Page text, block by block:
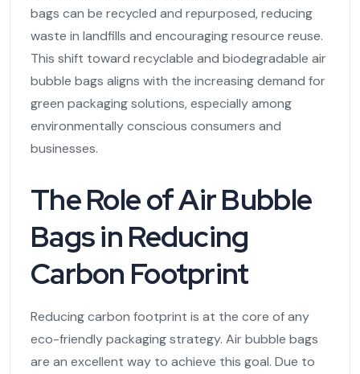
bags can be recycled and repurposed, reducing
waste in landfills and encouraging resource reuse.
This shift toward recyclable and biodegradable air
bubble bags aligns with the increasing demand for
green packaging solutions, especially among
environmentally conscious consumers and
businesses.
The Role of Air Bubble
Bags in Reducing
Carbon Footprint
Reducing carbon footprint is at the core of any
eco-friendly packaging strategy. Air bubble bags
are an excellent way to achieve this goal. Due to